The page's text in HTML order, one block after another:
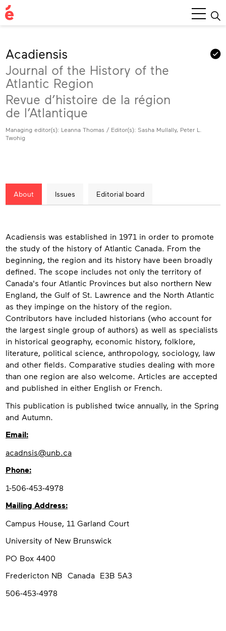
Main
Menu
Acadiensis
Journal of the History of the
Atlantic Region
Revue d’histoire de la région
de l’Atlantique
Managing editor(s): Leanna Thomas / Editor(s): Sasha Mullally, Peter L.
Twohig
About Issues Editorial board
About
Acadiensis was established in 1971 in order to promote
the study of the history of Atlantic Canada. From the
beginning, the region and its history have been broadly
defined. The scope includes not only the territory of
Canada's four Atlantic Provinces but also northern New
England, the Gulf of St. Lawrence and the North Atlantic
as they impinge on the history of the region.
Contributors have included historians (who account for
the largest single group of authors) as well as specialists
in historical geography, economic history, folklore,
literature, political science, anthropology, sociology, law
and other fields. Comparative studies dealing with more
than one region are also welcome. Articles are accepted
and published in either English or French.
This publication is published twice annually, in the Spring
and Autumn.
Contact
Email:
acadnsis@unb.ca
Phone:
1-506-453-4978
Mailing Address:
Campus House, 11 Garland Court
University of New Brunswick
PO Box 4400
Fredericton NB Canada E3B 5A3
506-453-4978